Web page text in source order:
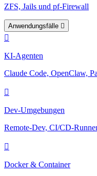
ZFS, Jails und pf-Firewall
Anwendungsfälle
KI-Agenten
Claude Code, OpenClaw,
Dev-Umgebungen
Remote-Dev, CI/CD-
Docker & Container